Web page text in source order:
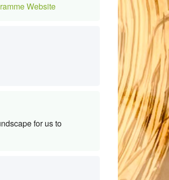
Website
for us to